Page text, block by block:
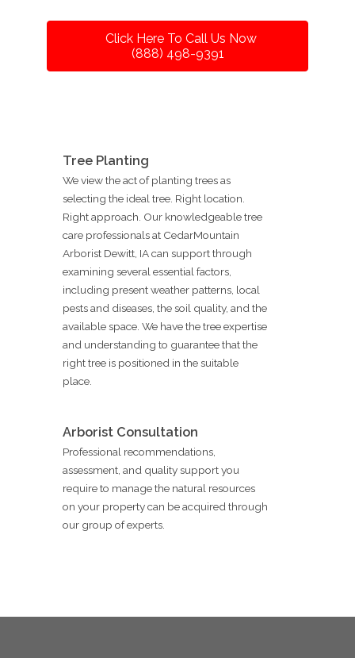
Click Here To Call Us Now
(888) 498-9391
Tree Planting
We view the act of planting trees as
selecting the ideal tree. Right location.
Right approach. Our knowledgeable tree
care professionals at CedarMountain
Arborist Dewitt, IA can support through
examining several essential factors,
including present weather patterns, local
pests and diseases, the soil quality, and the
available space. We have the tree expertise
and understanding to guarantee that the
right tree is positioned in the suitable
place.
Arborist Consultation
Professional recommendations,
assessment, and quality support you
require to manage the natural resources
on your property can be acquired through
our group of experts.